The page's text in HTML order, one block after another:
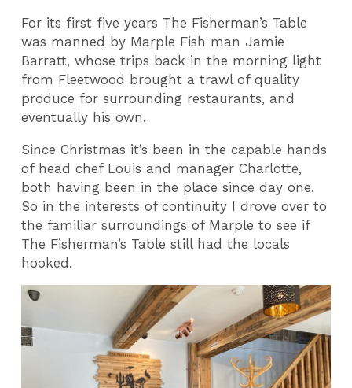
For its first five years The Fisherman’s Table
was manned by Marple Fish man Jamie
Barratt, whose trips back in the morning light
from Fleetwood brought a trawl of quality
produce for surrounding restaurants, and
eventually his own.
Since Christmas it’s been in the capable hands
of head chef Louis and manager Charlotte,
both having been in the place since day one.
So in the interests of continuity I drove over to
the familiar surroundings of Marple to see if
The Fisherman’s Table still had the locals
hooked.